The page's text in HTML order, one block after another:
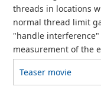
threads in locations
normal thread limit
"handle
measurement of the
Teaser movie